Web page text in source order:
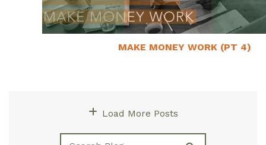
MAKE MONEY WORK (PT 4)
Load More Posts